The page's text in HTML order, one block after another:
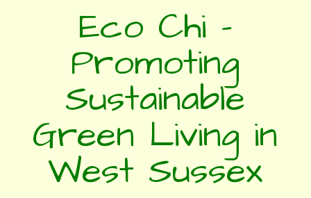
Eco Chi -
Promoting
Sustainable
Green Living in
West Sussex